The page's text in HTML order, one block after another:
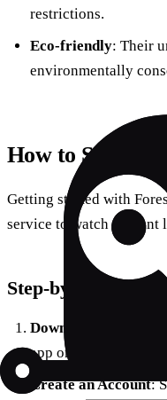
restrictions.
Eco-friendly: Their
environmentally
How to Set Up
Getting started with
service to watch content
Step-by-Step Guide
Download the App
:
app on your device.
Create an Account: